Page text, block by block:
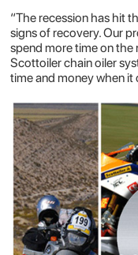
“The recession has hit
signs of recovery. Our
spend more time on the
Scottoiler chain oiler
time and money when